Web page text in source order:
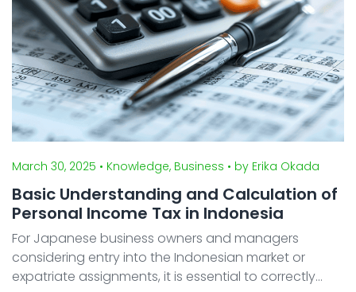
March 30, 2025 • Knowledge, Business • by Erika Okada
Basic Understanding and Calculation of
Personal Income Tax in Indonesia
For Japanese business owners and managers
considering entry into the Indonesian market or
expatriate assignments, it is essential to correctly